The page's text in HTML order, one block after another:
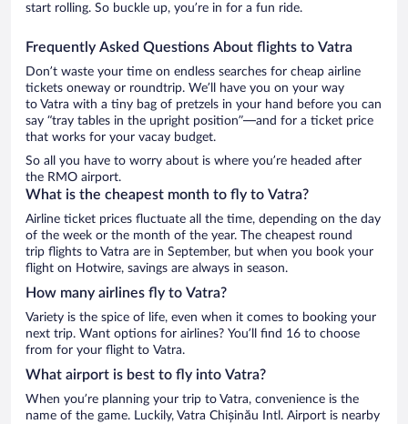
start rolling. So buckle up, you’re in for a fun ride.
Frequently Asked Questions About flights to Vatra
Don’t waste your time on endless searches for cheap airline
tickets oneway or roundtrip. We’ll have you on your way
to Vatra with a tiny bag of pretzels in your hand before you can
say “tray tables in the upright position”—and for a ticket price
that works for your vacay budget.
So all you have to worry about is where you’re headed after
the RMO airport.
What is the cheapest month to fly to Vatra?
Airline ticket prices fluctuate all the time, depending on the day
of the week or the month of the year. The cheapest round
trip flights to Vatra are in September, but when you book your
flight on Hotwire, savings are always in season.
How many airlines fly to Vatra?
Variety is the spice of life, even when it comes to booking your
next trip. Want options for airlines? You’ll find 16 to choose
from for your flight to Vatra.
What airport is best to fly into Vatra?
When you’re planning your trip to Vatra, convenience is the
name of the game. Luckily, Vatra Chișinău Intl. Airport is nearby